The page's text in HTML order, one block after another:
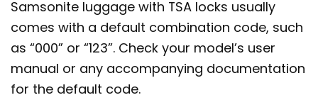
Samsonite luggage with TSA locks usually
comes with a default combination code, such
as “000” or “123”. Check your model’s user
manual or any accompanying documentation
for the default code.